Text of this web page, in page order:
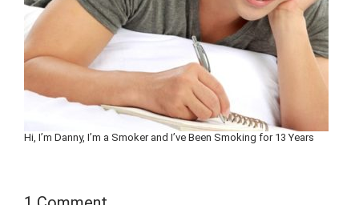
Hi, I’m Danny, I’m a Smoker and I’ve Been Smoking for 13 Years